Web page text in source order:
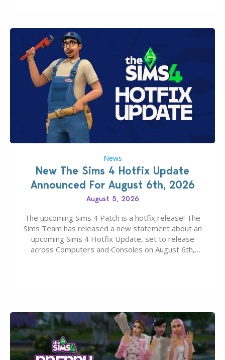
News
New The Sims 4 Hotfix Update
Announced For August 6th, 2026
August 5, 2026
The upcoming Sims 4 Patch is a hotfix release! The
Sims Team has released a new statement about an
upcoming Sims 4 Hotfix Update, set to release
across Computers and Consoles on August 6th,